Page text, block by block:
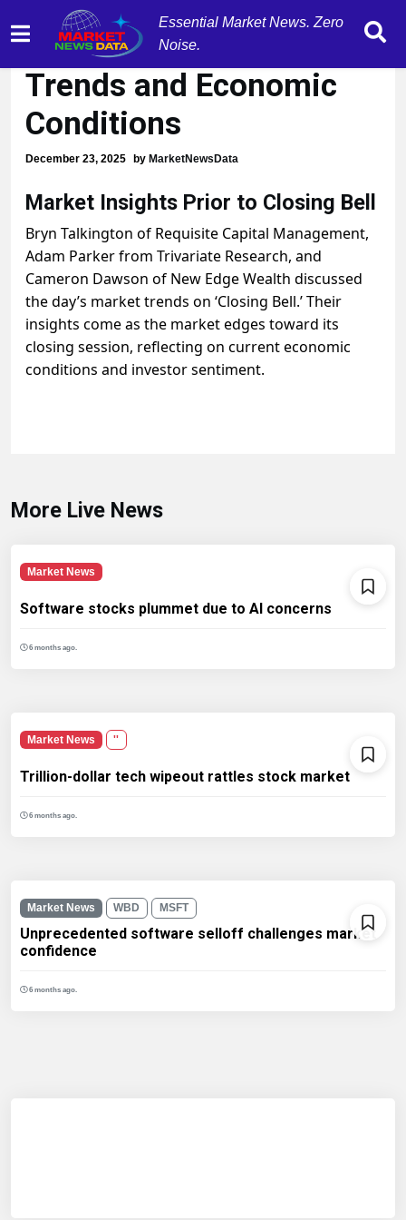
Essential Market News. Zero
Noise.
Experts Analyze Market
Trends and Economic
Conditions
December 23, 2025 by MarketNewsData
Market Insights Prior to Closing Bell
Bryn Talkington of Requisite Capital Management,
Adam Parker from Trivariate Research, and
Cameron Dawson of New Edge Wealth discussed
the day’s market trends on ‘Closing Bell.’ Their
insights come as the market edges toward its
closing session, reflecting on current economic
conditions and investor sentiment.
More Live News
Market News
Software stocks plummet due to AI concerns
6 months ago.
Market News ''
Trillion-dollar tech wipeout rattles stock market
6 months ago.
Market News WBD MSFT
Unprecedented software selloff challenges market
confidence
6 months ago.